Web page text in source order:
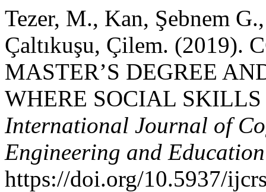
Tezer, M., Kan, Şebnem
Çaltıkuşu, Çilem. (2019).
MASTER’S DEGREE
WHERE SOCIAL
International Journal of
Engineering and
https://doi.org/10.5937/